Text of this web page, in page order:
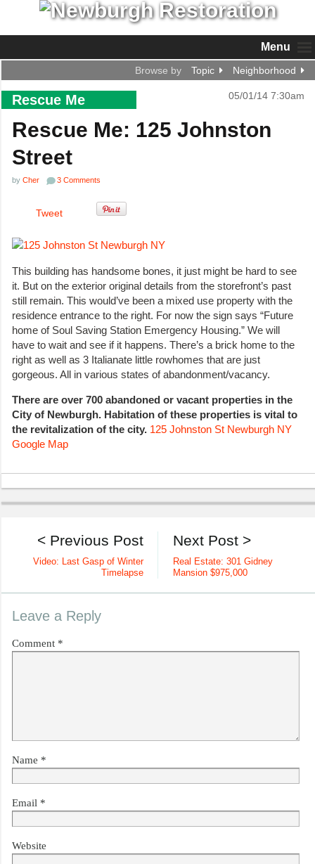
Menu
Browse by Topic Neighborhood
Rescue Me 05/01/14 7:30am
Rescue Me: 125 Johnston
Street
by Cher 3 Comments
Tweet
This building has handsome bones, it just might be hard to see
it. But on the exterior original details from the storefront’s past
still remain. This would’ve been a mixed use property with the
residence entrance to the right. For now the sign says “Future
home of Soul Saving Station Emergency Housing.” We will
have to wait and see if it happens. There’s a brick home to the
right as well as 3 Italianate little rowhomes that are just
gorgeous. All in various states of abandonment/vacancy.
There are over 700 abandoned or vacant properties in the
City of Newburgh. Habitation of these properties is vital to
the revitalization of the city. 125 Johnston St Newburgh NY
Google Map
Next Post >
Real Estate: 301 Gidney
Mansion $975,000
< Previous Post
Video: Last Gasp of Winter
Timelapse
Leave a Reply
Comment *
Name *
Email *
Website